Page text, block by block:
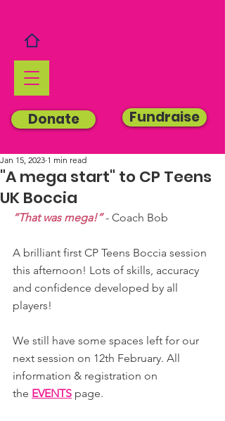
Donate Fundraise
"A mega start" to CP Teens
UK Boccia
Jan 15, 2023 1 min read
“That was mega!” - Coach Bob
A brilliant first CP Teens Boccia session
this afternoon! Lots of skills, accuracy
and confidence developed by all
players!
We still have some spaces left for our
next session on 12th February. All
information & registration on
the EVENTS page.